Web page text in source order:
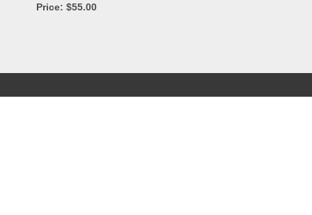
Price: $55.00